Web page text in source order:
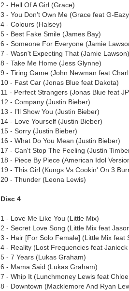
2 - Hell Of A Girl (Grace)
3 - You Don't Own Me (Grace feat G-
4 - Colours (Halsey)
5 - Best Fake Smile (James Bay)
6 - Someone For Everyone (Jamie
7 - Wasn't Expecting That (Jamie Lawson)
8 - Take Me Home (Jess Glynne)
9 - Tiring Game (John Newman feat
10 - Fast Car (Jonas Blue feat Dakota)
11 - Perfect Strangers (Jonas Blue feat
12 - Company (Justin Bieber)
13 - I'll Show You (Justin Bieber)
14 - Love Yourself (Justin Bieber)
15 - Sorry (Justin Bieber)
16 - What Do You Mean (Justin Bieber)
17 - Can't Stop The Feeling (Justin
18 - Piece By Piece (American Idol
19 - This Girl (Kungs Vs Cookin' On 3
20 - Thunder (Leona Lewis)
Disc 4
1 - Love Me Like You (Little Mix)
2 - Secret Love Song (Little Mix feat
3 - Hair [For Solo Female] (Little Mix feat
4 - Reality (Lost Frequencies feat Janieck
5 - 7 Years (Lukas Graham)
6 - Mama Said (Lukas Graham)
7 - Whip It (Lunchmoney Lewis feat
8 - Downtown (Macklemore And Ryan